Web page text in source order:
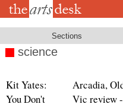
Skip
Sections
science
Kit Yates:
You Don't
Arcadia,
Vic review -